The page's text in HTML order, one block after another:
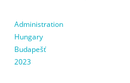
Administration
Hungary
Budapešť
2023